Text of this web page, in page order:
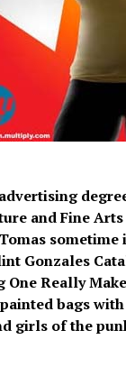
and Fine
Gonzales
One Really
bags
girls of the